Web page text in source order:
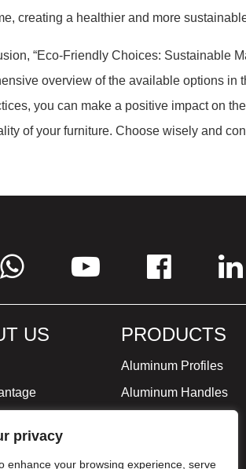
privacy
enhance your browsing experience, serve
creating a healthier and more
“Eco-Friendly Choices: Sustainable
overview of the available options in
you can make a positive impact on
of your furniture. Choose wisely and
US PRODUCTS
Aluminum Profiles
Aluminum Handles